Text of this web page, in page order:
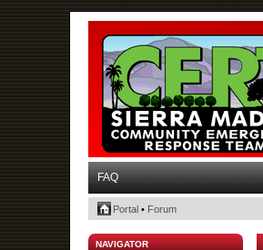
FAQ
Portal • Forum
NAVIGATOR